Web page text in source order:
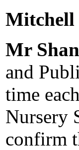
Mitchell
Mr
and
time
Nursery
confirm